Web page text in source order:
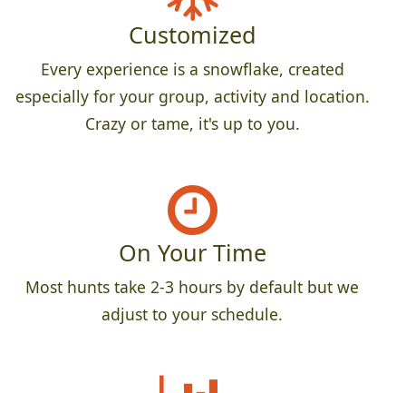
Customized
Every experience is a snowflake, created
especially for your group, activity and location.
Crazy or tame, it's up to you.
On Your Time
Most hunts take 2-3 hours by default but we
adjust to your schedule.